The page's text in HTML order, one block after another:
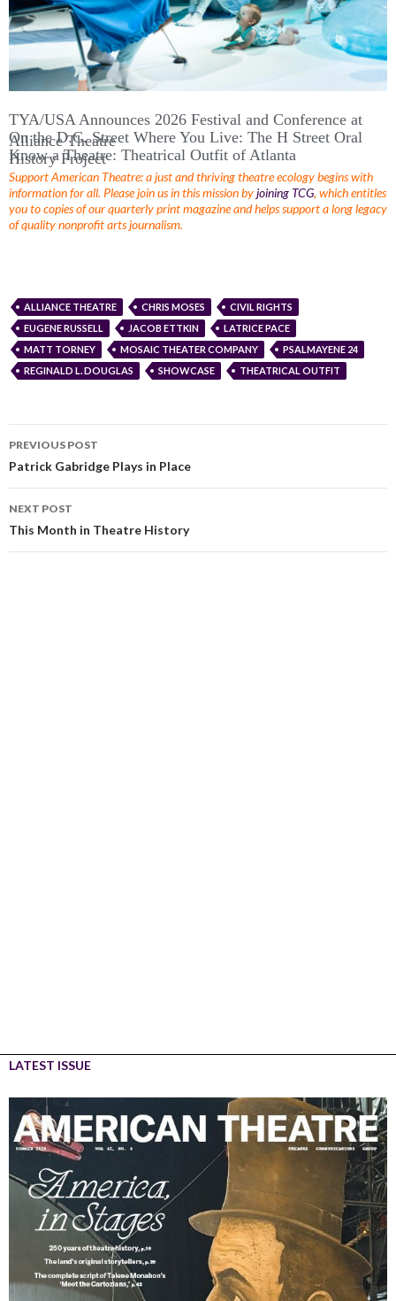
TYA/USA Announces 2026 Festival and Conference at
Alliance Theatre
On the D.C. Street Where You Live: The H Street Oral
History Project
Know a Theatre: Theatrical Outfit of Atlanta
Support American Theatre: a just and thriving theatre ecology begins with
information for all. Please join us in this mission byjoining TCG, which entitles
you to copies of our quarterly print magazine and helps support a long legacy
of quality nonprofit arts journalism.
ALLIANCE THEATRE CHRIS MOSES
CIVIL RIGHTS
EUGENE RUSSELL
JACOB ETTKIN
LATRICE PACE
MATT TORNEY
MOSAIC THEATER COMPANY
PSALMAYENE 24
REGINALD L. DOUGLAS
SHOWCASE THEATRICAL OUTFIT
PREVIOUS POST
Patrick Gabridge Plays in Place
NEXT POST
This Month in Theatre History
LATEST ISSUE